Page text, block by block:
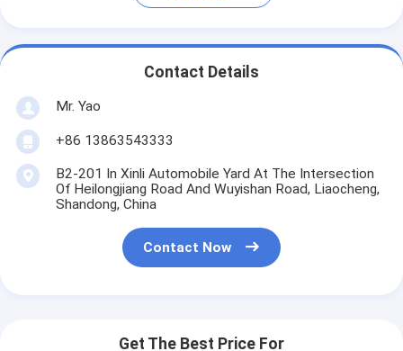
Contact Details
Mr. Yao
+86 13863543333
B2-201 In Xinli Automobile Yard At The Intersection
Of Heilongjiang Road And Wuyishan Road, Liaocheng,
Shandong, China
Contact Now
Get The Best Price For